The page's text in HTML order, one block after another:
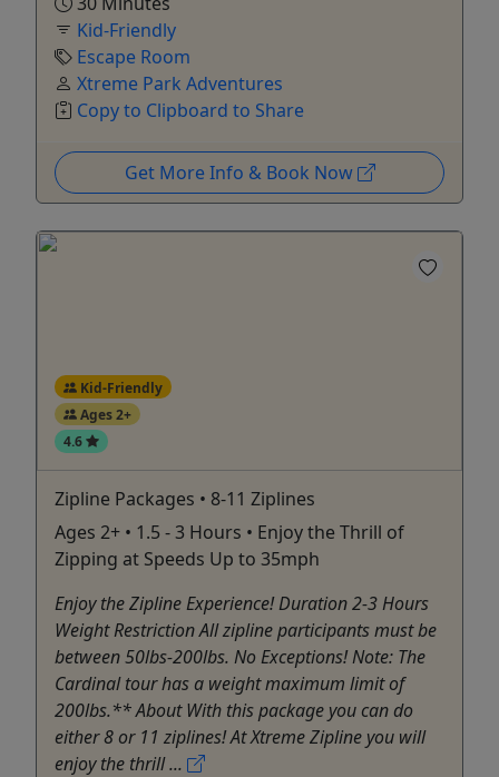
Kid-Friendly
Escape Room
Xtreme Park Adventures
Copy to Clipboard to Share
Get More Info & Book Now
Kid-Friendly
Ages 2+
4.6
Zipline Packages • 8-11 Ziplines
Ages 2+ • 1.5 - 3 Hours • Enjoy the Thrill of
Zipping at Speeds Up to 35mph
Enjoy the Zipline Experience! Duration 2-3 Hours
Weight Restriction All zipline participants must be
between 50lbs-200lbs. No Exceptions! Note: The
Cardinal tour has a weight maximum limit of
200lbs.** About With this package you can do
either 8 or 11 ziplines! At Xtreme Zipline you will
enjoy the thrill ...